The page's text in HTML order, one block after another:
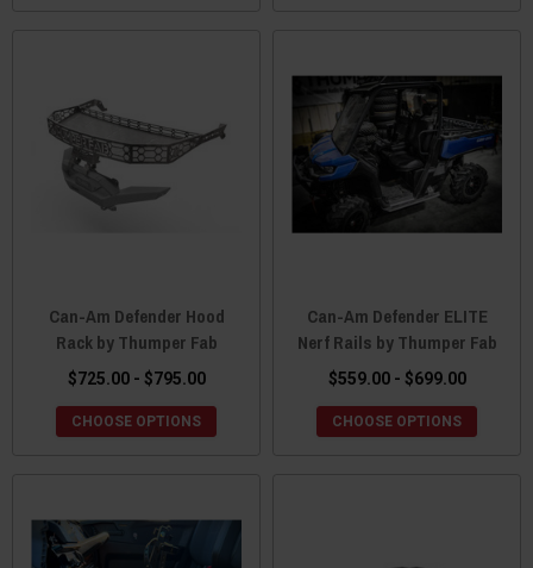
Can-Am Defender Hood
Rack by Thumper Fab
$725.00 - $795.00
CHOOSE OPTIONS
Can-Am Defender ELITE
Nerf Rails by Thumper Fab
$559.00 - $699.00
CHOOSE OPTIONS